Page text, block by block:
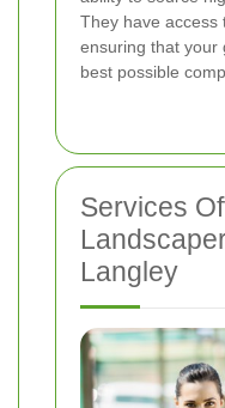
They have access
ensuring that your
best possible
Services
Langley